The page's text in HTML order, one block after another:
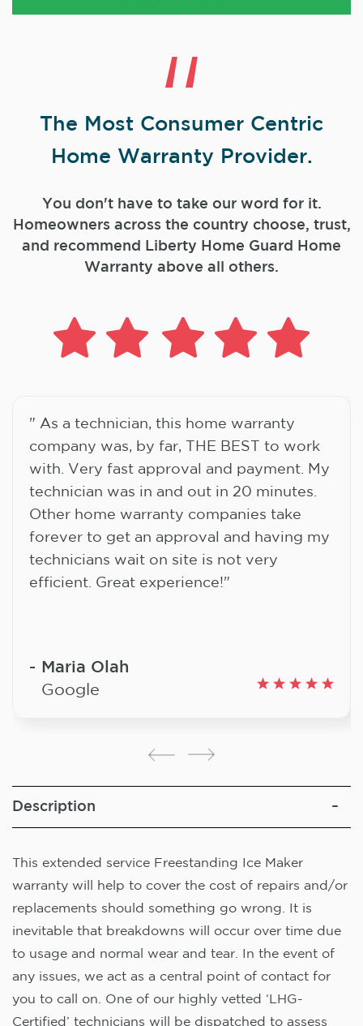
The Most Consumer Centric
Home Warranty Provider.
You don't have to take our word for it.
Homeowners across the country choose, trust,
and recommend Liberty Home Guard Home
Warranty above all others.
" As a technician, this home warranty
company was, by far, THE BEST to work
with. Very fast approval and payment. My
technician was in and out in 20 minutes.
Other home warranty companies take
forever to get an approval and having my
technicians wait on site is not very
efficient. Great experience!"
Maria Olah
Google
Description
This extended service Freestanding Ice Maker
warranty will help to cover the cost of repairs and/or
replacements should something go wrong. It is
inevitable that breakdowns will occur over time due
to usage and normal wear and tear. In the event of
any issues, we act as a central point of contact for
you to call on. One of our highly vetted ‘LHG-
Certified’ technicians will be dispatched to assess